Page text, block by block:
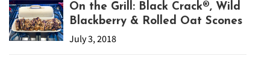
On the Grill: Black Crack®, Wild
Blackberry & Rolled Oat Scones
July 3, 2018